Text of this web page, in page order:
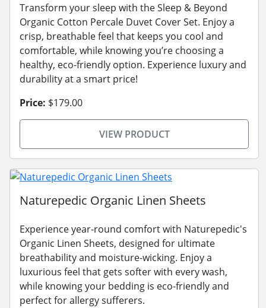
Transform your sleep with the Sleep & Beyond
Organic Cotton Percale Duvet Cover Set. Enjoy a
crisp, breathable feel that keeps you cool and
comfortable, while knowing you’re choosing a
healthy, eco-friendly option. Experience luxury and
durability at a smart price!
Price: $179.00
VIEW PRODUCT
Naturepedic Organic Linen Sheets
Experience year-round comfort with Naturepedic's
Organic Linen Sheets, designed for ultimate
breathability and moisture-wicking. Enjoy a
luxurious feel that gets softer with every wash,
while knowing your bedding is eco-friendly and
perfect for allergy sufferers.